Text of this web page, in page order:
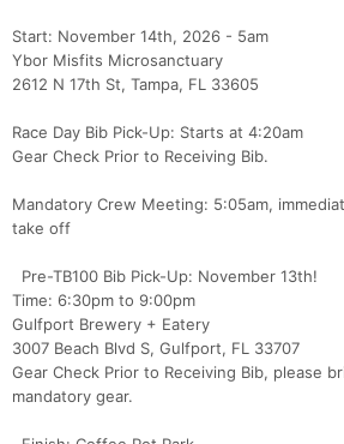
Start: November 14th, 2026 - 5am
Ybor Misfits Microsanctuary
2612 N 17th St, Tampa, FL 33605
Race Day Bib Pick-Up: Starts at 4:20am
Gear Check Prior to Receiving Bib.
Mandatory Crew Meeting: 5:05am,
take off
Pre-TB100 Bib Pick-Up: November 13th!
Time: 6:30pm to 9:00pm
Gulfport Brewery + Eatery
3007 Beach Blvd S, Gulfport, FL 33707
Gear Check Prior to Receiving Bib, please
mandatory gear.